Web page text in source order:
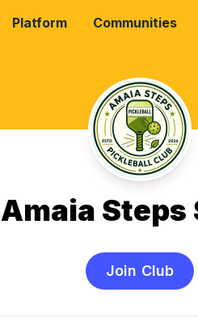
Platform Communities
Amaia Steps
Join Club